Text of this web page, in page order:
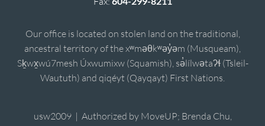
Our office is located on stolen land on the traditional,
ancestral territory of the xʷməθkʷəy̓əm (Musqueam),
Sḵwx̱wú7mesh Úxwumixw (Squamish), sə̓lílwətaʔɬ (Tsleil-
Waututh) and qiqéyt (Qayqayt) First Nations.
usw2009 | Authorized by MoveUP; Brenda Chu,